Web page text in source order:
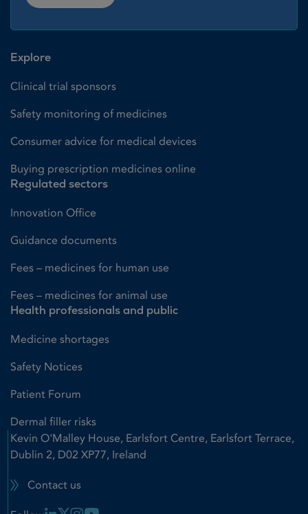
Explore
Clinical trial sponsors
Safety monitoring of medicines
Consumer advice for medical devices
Buying prescription medicines online
Regulated sectors
Innovation Office
Guidance documents
Fees – medicines for human use
Fees – medicines for animal use
Health professionals and public
Medicine shortages
Safety Notices
Patient Forum
Dermal filler risks
Kevin O'Malley House, Earlsfort Centre, Earlsfort Terrace,
Dublin 2, D02 XP77, Ireland
Contact us